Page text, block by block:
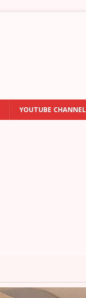
YOUTUBE CHANNEL